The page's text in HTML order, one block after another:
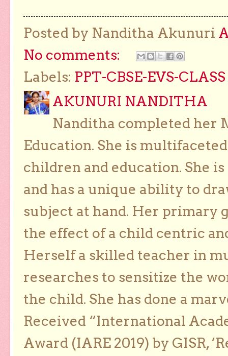
Posted by Nanditha Akunuri
No comments:
Labels: PPT-CBSE-EVS-
AKUNURI NANDITHA
Nanditha completed her
Education. She is
children and education. She
and has a unique ability to
subject at hand. Her primary
the effect of a child centric
Herself a skilled teacher in
researches to sensitize the
the child. She has done a
Received “International
Award (IARE 2019) by GISR,